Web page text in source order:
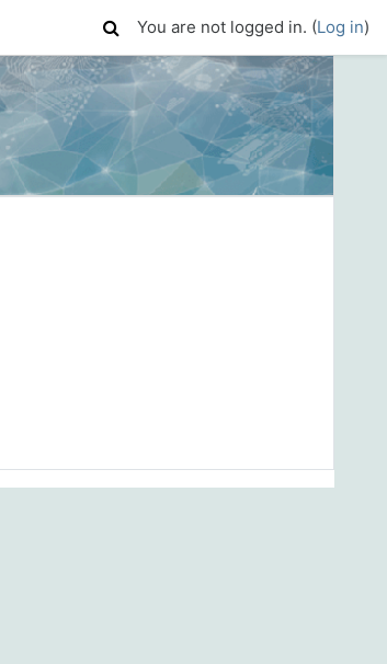
You are not logged in. (Log in)